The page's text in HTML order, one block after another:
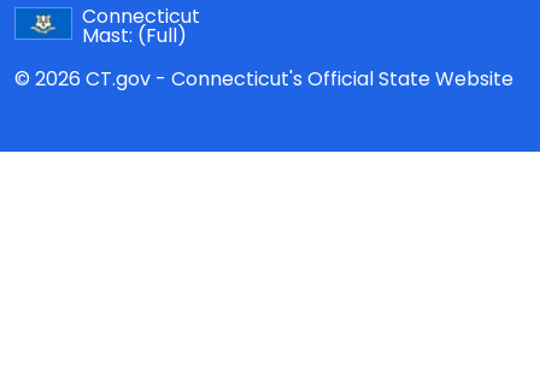
Connecticut
Mast: (Full)
© 2026 CT.gov - Connecticut's Official State Website